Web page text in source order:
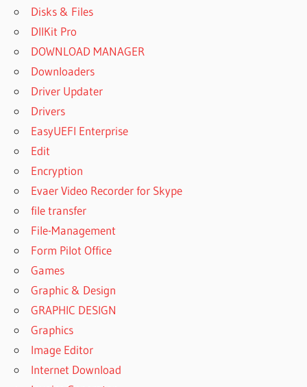
Disks & Files
DllKit Pro
DOWNLOAD MANAGER
Downloaders
Driver Updater
Drivers
EasyUEFI Enterprise
Edit
Encryption
Evaer Video Recorder for Skype
file transfer
File-Management
Form Pilot Office
Games
Graphic & Design
GRAPHIC DESIGN
Graphics
Image Editor
Internet Download